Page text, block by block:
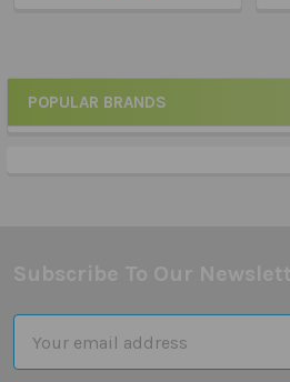
Sidebar
POPULAR BRANDS
Address